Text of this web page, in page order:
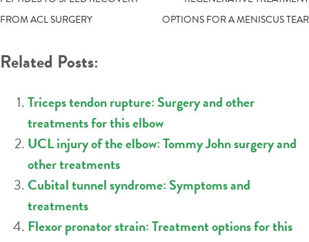
NAVIGATION
FROM ACL SURGERY
OPTIONS FOR A MENISCUS TEAR
Related Posts:
Triceps tendon rupture: Surgery and other
treatments for this elbow
UCL injury of the elbow: Tommy John surgery and
other treatments
Cubital tunnel syndrome: Symptoms and
treatments
Flexor pronator strain: Treatment options for this